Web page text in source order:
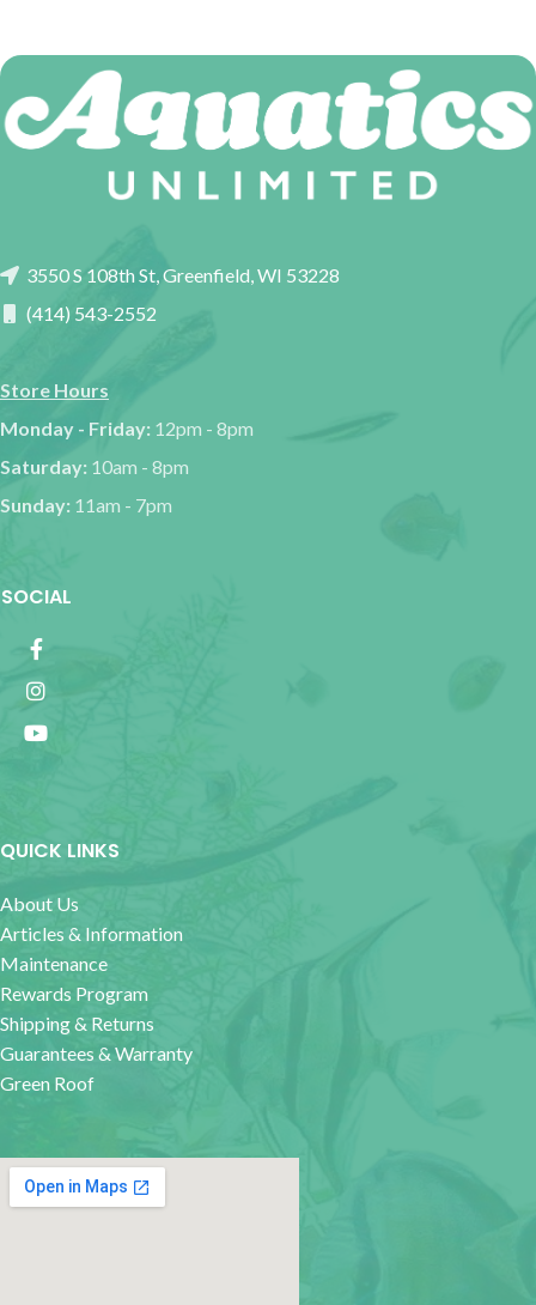
3550 S 108th St, Greenfield, WI 53228
(414) 543-2552
Store Hours
Monday - Friday: 12pm - 8pm
Saturday: 10am - 8pm
Sunday: 11am - 7pm
SOCIAL
QUICK LINKS
About Us
Articles & Information
Maintenance
Rewards Program
Shipping & Returns
Guarantees & Warranty
Green Roof